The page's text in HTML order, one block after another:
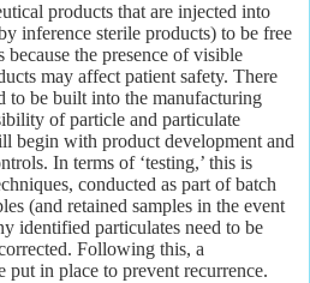
products that are injected into
inference sterile products) to be free
the presence of visible
may affect patient safety. There
to be built into the manufacturing
of particle and particulate
begin with product development and
In terms of ‘testing,’ this is
conducted as part of batch
(and retained samples in the event
identified particulates need to be
Following this, a
put in place to prevent recurrence.